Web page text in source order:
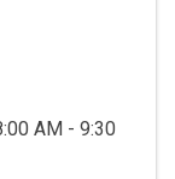
AM - 9:30